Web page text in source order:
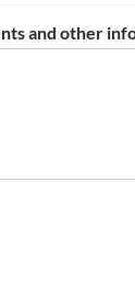
and other